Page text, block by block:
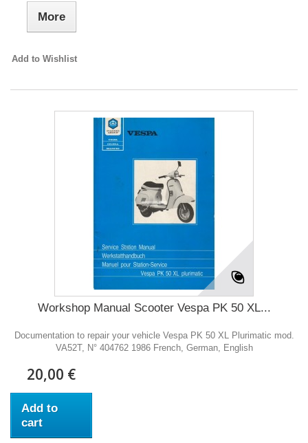
More
Add to Wishlist
Workshop Manual Scooter Vespa PK 50 XL...
Documentation to repair your vehicle Vespa PK 50 XL Plurimatic mod.
VA52T, N° 404762 1986 French, German, English
20,00 €
Add to
cart